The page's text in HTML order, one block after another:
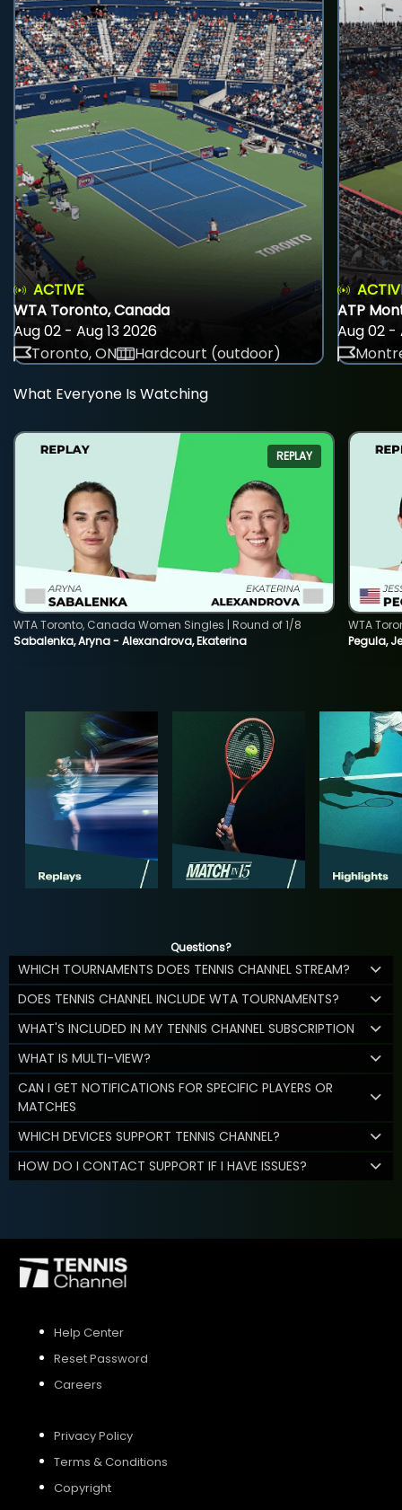
ACTIVE
WTA Toronto, Canada
Aug 02 - Aug 13 2026
Toronto, ON
Hardcourt (outdoor)
ATP
Aug 02 -
What Everyone Is Watching
REPLAY
Sabalenka, Aryna - Alexandrova, Ekaterina
WTA Toronto, Canada Women Singles | Round of 1/8
Pegula,
WTA
Questions?
WHICH TOURNAMENTS DOES TENNIS CHANNEL STREAM?
DOES TENNIS CHANNEL INCLUDE WTA TOURNAMENTS?
WHAT'S INCLUDED IN MY TENNIS CHANNEL SUBSCRIPTION
WHAT IS MULTI-VIEW?
CAN I GET NOTIFICATIONS FOR SPECIFIC PLAYERS OR
MATCHES
WHICH DEVICES SUPPORT TENNIS CHANNEL?
HOW DO I CONTACT SUPPORT IF I HAVE ISSUES?
Help Center
Reset Password
Careers
Privacy Policy
Terms & Conditions
Copyright